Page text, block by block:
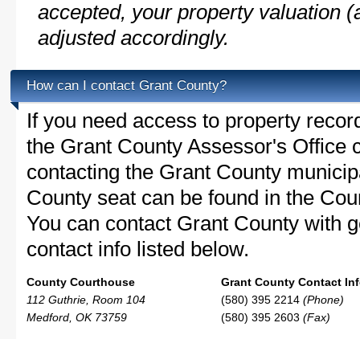
accepted, your property valuation
adjusted accordingly.
How can I contact Grant County?
If you need access to property
the Grant County Assessor's Office
contacting the Grant County
County seat can be found in the
You can contact Grant County with
contact info listed below.
County Courthouse
112 Guthrie, Room 104
Medford, OK 73759
Grant County Contact
(580) 395 2214 (Phone)
(580) 395 2603 (Fax)